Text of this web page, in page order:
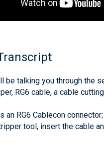
be talking you through
RG6 cable, a cable
an RG6 Cablecon
tool, insert the cable